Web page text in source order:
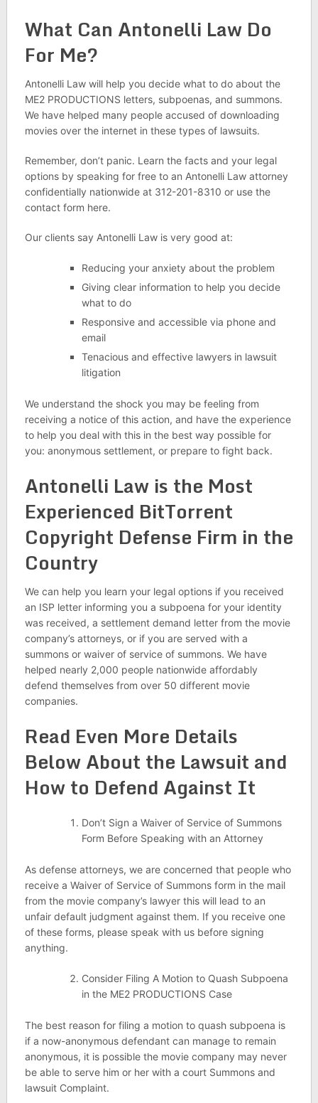
What Can Antonelli Law Do
For Me?
Antonelli Law will help you decide what to do about the
ME2 PRODUCTIONS letters, subpoenas, and summons.
We have helped many people accused of downloading
movies over the internet in these types of lawsuits.
Remember, don’t panic. Learn the facts and your legal
options by speaking for free to an Antonelli Law attorney
confidentially nationwide at 312-201-8310 or use the
contact form here.
Our clients say Antonelli Law is very good at:
Reducing your anxiety about the problem
Giving clear information to help you decide
what to do
Responsive and accessible via phone and
email
Tenacious and effective lawyers in lawsuit
litigation
We understand the shock you may be feeling from
receiving a notice of this action, and have the experience
to help you deal with this in the best way possible for
you: anonymous settlement, or prepare to fight back.
Antonelli Law is the Most
Experienced BitTorrent
Copyright Defense Firm in the
Country
We can help you learn your legal options if you received
an ISP letter informing you a subpoena for your identity
was received, a settlement demand letter from the movie
company’s attorneys, or if you are served with a
summons or waiver of service of summons. We have
helped nearly 2,000 people nationwide affordably
defend themselves from over 50 different movie
companies.
Read Even More Details
Below About the Lawsuit and
How to Defend Against It
Don’t Sign a Waiver of Service of Summons
Form Before Speaking with an Attorney
As defense attorneys, we are concerned that people who
receive a Waiver of Service of Summons form in the mail
from the movie company’s lawyer this will lead to an
unfair default judgment against them. If you receive one
of these forms, please speak with us before signing
anything.
Consider Filing A Motion to Quash Subpoena
in the ME2 PRODUCTIONS Case
The best reason for filing a motion to quash subpoena is
if a now-anonymous defendant can manage to remain
anonymous, it is possible the movie company may never
be able to serve him or her with a court Summons and
lawsuit Complaint.